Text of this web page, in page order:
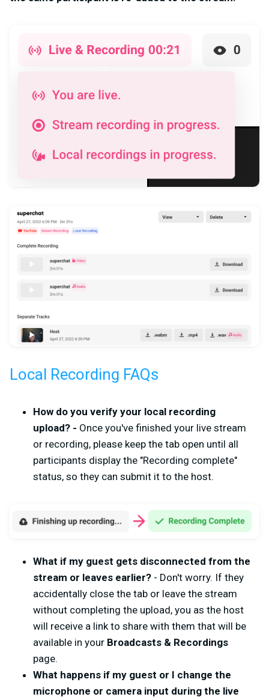
Local Recording FAQs
How do you verify your local recording
upload? - Once you've finished your live stream
or recording, please keep the tab open until all
participants display the "Recording complete"
status, so they can submit it to the host.
What if my guest gets disconnected from the
stream or leaves earlier? - Don't worry. If they
accidentally close the tab or leave the stream
without completing the upload, you as the host
will receive a link to share with them that will be
available in your Broadcasts & Recordings
page.
What happens if my guest or I change the
microphone or camera input during the live